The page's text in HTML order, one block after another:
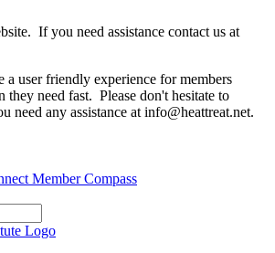
If you need assistance contact us at
a user friendly experience for members
need fast. Please don't hesitate to
need any assistance at info@heattreat.net.
Member Compass